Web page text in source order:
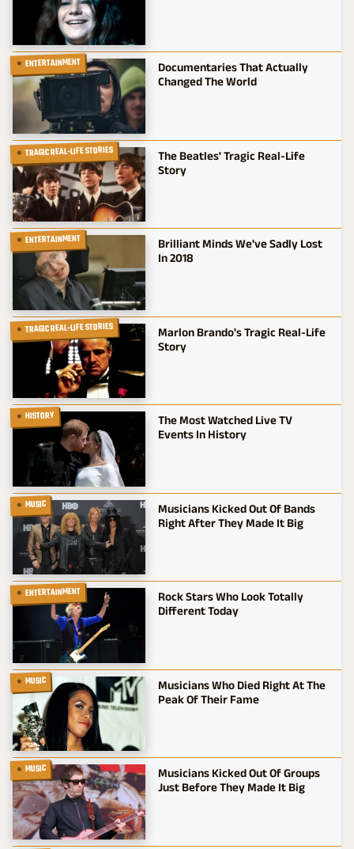
ENTERTAINMENT
Documentaries That Actually
Changed The World
TRAGIC REAL-LIFE STORIES
The Beatles' Tragic Real-Life
Story
ENTERTAINMENT
Brilliant Minds We've Sadly Lost
In 2018
TRAGIC REAL-LIFE STORIES
Marlon Brando's Tragic Real-Life
Story
HISTORY
The Most Watched Live TV
Events In History
MUSIC
Musicians Kicked Out Of Bands
Right After They Made It Big
ENTERTAINMENT
Rock Stars Who Look Totally
Different Today
MUSIC
Musicians Who Died Right At The
Peak Of Their Fame
MUSIC
Musicians Kicked Out Of Groups
Just Before They Made It Big